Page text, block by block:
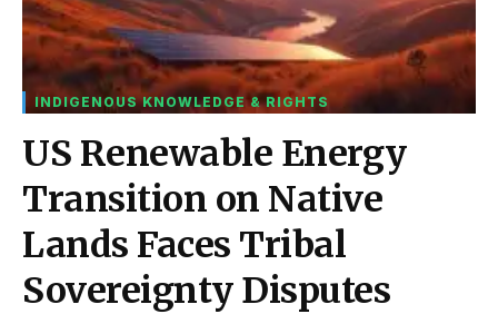
INDIGENOUS KNOWLEDGE & RIGHTS
US Renewable Energy
Transition on Native
Lands Faces Tribal
Sovereignty Disputes